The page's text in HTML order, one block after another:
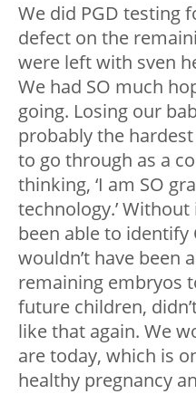
We did PGD testing
defect on the
were left with sven
We had SO much
going. Losing our
probably the
to go through as a
thinking, ‘I am SO
technology.’
been able to identify
wouldn’t have been
remaining embryos
future children,
like that again. We
are today, which is
healthy pregnancy